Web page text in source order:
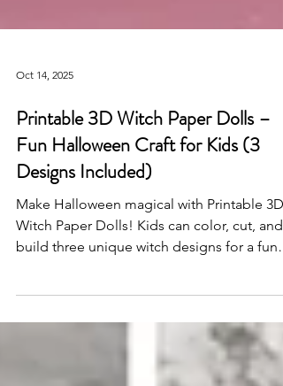
Oct 14, 2025
Printable 3D Witch Paper Dolls –
Fun Halloween Craft for Kids (3
Designs Included)
build three unique witch designs for a fun
DIY Halloween craft activity—perfect for
classrooms, parties, and creative play.